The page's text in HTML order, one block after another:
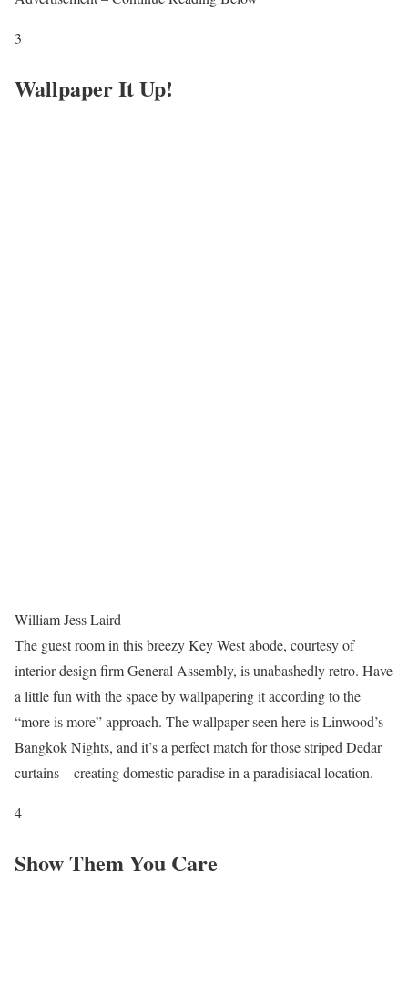
3
Wallpaper It Up!
William Jess Laird
The guest room in this breezy Key West abode, courtesy of
interior design firm General Assembly, is unabashedly retro. Have
a little fun with the space by wallpapering it according to the
“more is more” approach. The wallpaper seen here is Linwood’s
Bangkok Nights, and it’s a perfect match for those striped Dedar
curtains—creating domestic paradise in a paradisiacal location.
4
Show Them You Care